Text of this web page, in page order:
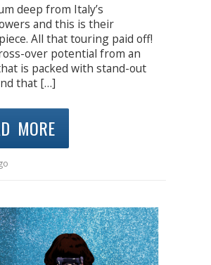
deep from Italy’s
and this is their
All that touring paid off!
over potential from an
is packed with stand-out
that […]
MORE